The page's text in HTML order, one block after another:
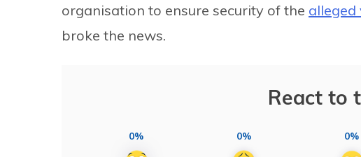
organisation to ensure security of the alleged
broke the news.
React to
0% 0% 0%